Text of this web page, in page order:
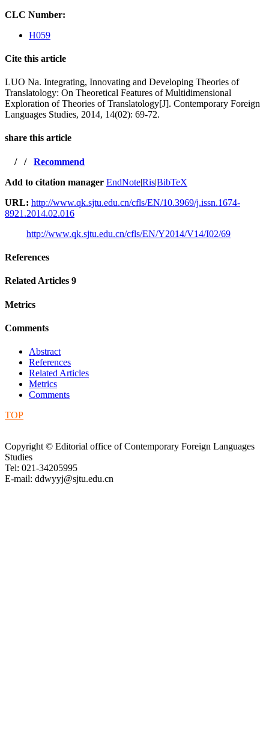
CLC Number:
H059
Cite this article
LUO Na. Integrating, Innovating and Developing Theories of
Translatology: On Theoretical Features of Multidimensional
Exploration of Theories of Translatology[J]. Contemporary Foreign
Languages Studies, 2014, 14(02): 69-72.
share this article
/ / Recommend
Add to citation manager EndNote|Ris|BibTeX
URL: http://www.qk.sjtu.edu.cn/cfls/EN/10.3969/j.issn.1674-
8921.2014.02.016
http://www.qk.sjtu.edu.cn/cfls/EN/Y2014/V14/I02/69
References
Related Articles 9
Metrics
Comments
Abstract
References
Related Articles
Metrics
Comments
TOP
Copyright © Editorial office of Contemporary Foreign Languages
Studies
Tel: 021-34205995
E-mail: ddwyyj@sjtu.edu.cn